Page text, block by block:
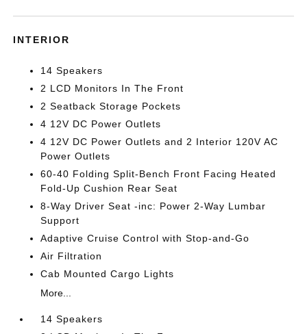
INTERIOR
14 Speakers
2 LCD Monitors In The Front
2 Seatback Storage Pockets
4 12V DC Power Outlets
4 12V DC Power Outlets and 2 Interior 120V AC
Power Outlets
60-40 Folding Split-Bench Front Facing Heated
Fold-Up Cushion Rear Seat
8-Way Driver Seat -inc: Power 2-Way Lumbar
Support
Adaptive Cruise Control with Stop-and-Go
Air Filtration
Cab Mounted Cargo Lights
More...
14 Speakers